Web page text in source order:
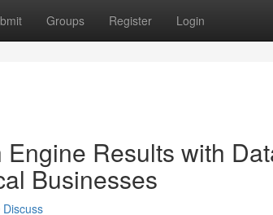
Groups Register Login
Results with
Businesses
Discuss